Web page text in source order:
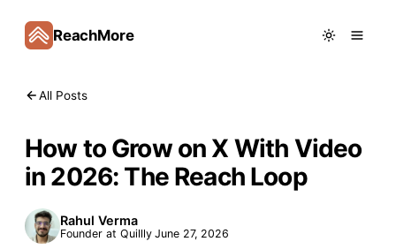
ReachMore
All Posts
How to Grow on X With Video
in 2026: The Reach Loop
Rahul Verma
Founder at Quillly June 27, 2026